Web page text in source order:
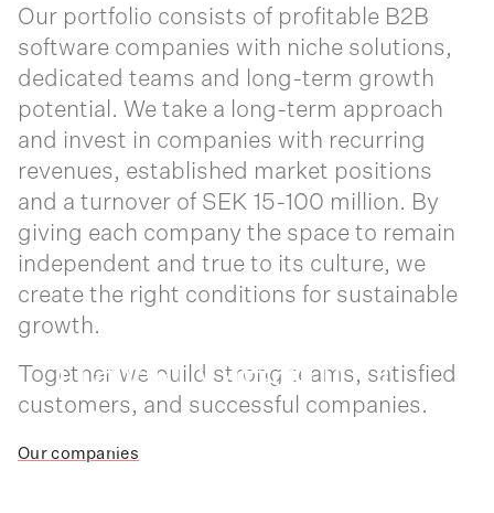
Our portfolio consists of profitable B2B
software companies with niche solutions,
dedicated teams and long-term growth
potential. We take a long-term approach
and invest in companies with recurring
revenues, established market positions
and a turnover of SEK 15-100 million. By
giving each company the space to remain
independent and true to its culture, we
create the right conditions for sustainable
growth.
Together we build strong teams, satisfied
customers, and successful companies.
Our companies
Trav
Infomentor
Informa